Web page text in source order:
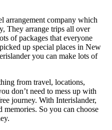
arrangement company which
They arrange trips all over
of packages that everyone
up special places in New
you can make lots of
from travel, locations,
don’t need to mess up with
journey. With Interislander,
So you can choose